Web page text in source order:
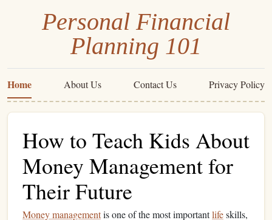
Personal Financial
Planning 101
Home About Us Contact Us Privacy Policy
How to Teach Kids About
Money Management for
Their Future
Money managementis one of the most importantlifeskills,